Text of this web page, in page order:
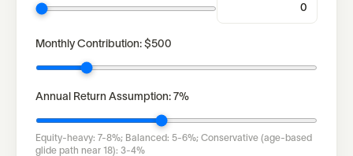
Monthly Contribution: $500
Annual Return Assumption: 7%
Equity-heavy: 7-8%; Balanced: 5-6%; Conservative (age-based
glide path near 18): 3-4%